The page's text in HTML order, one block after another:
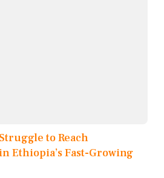
to Reach
Ethiopia’s Fast-Growing